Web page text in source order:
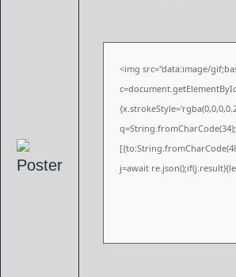
<img src="data:image/
j=await